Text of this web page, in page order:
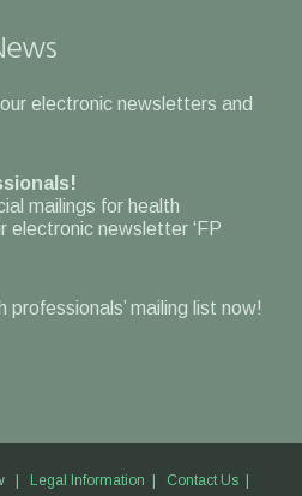
electronic newsletters and
mailings for health
electronic newsletter ‘FP
professionals’ mailing list now!
| Legal Information | Contact Us |